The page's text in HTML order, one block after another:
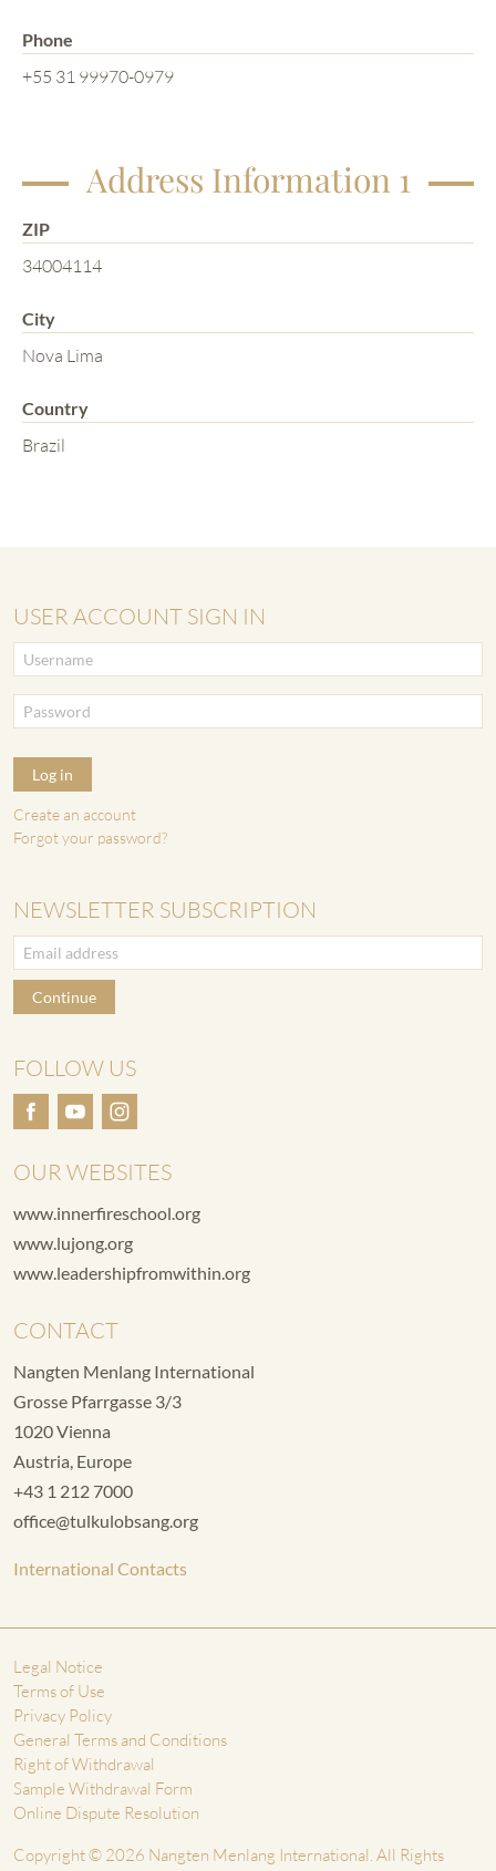
Phone
+55 31 99970-0979
Address Information 1
ZIP
34004114
City
Nova Lima
Country
Brazil
USER ACCOUNT SIGN IN
Log in
Create an account
Forgot your password?
NEWSLETTER SUBSCRIPTION
Continue
FOLLOW US
OUR WEBSITES
www.innerfireschool.org
www.lujong.org
www.leadershipfromwithin.org
CONTACT
Nangten Menlang International
Grosse Pfarrgasse 3/3
1020 Vienna
Austria, Europe
+43 1 212 7000
office@tulkulobsang.org
International Contacts
Legal Notice
Terms of Use
Privacy Policy
General Terms and Conditions
Right of Withdrawal
Sample Withdrawal Form
Online Dispute Resolution
Copyright © 2026 Nangten Menlang International. All Rights